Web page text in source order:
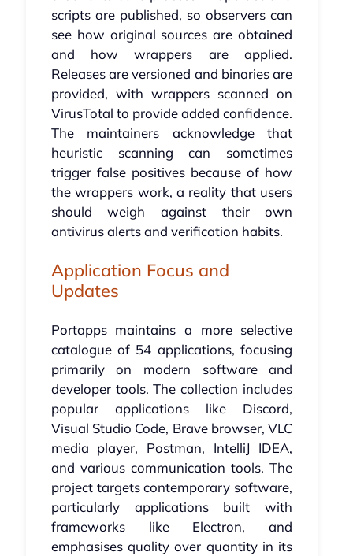
scripts are published, so observers can
see how original sources are obtained
and how wrappers are applied.
Releases are versioned and binaries are
provided, with wrappers scanned on
VirusTotal to provide added confidence.
The maintainers acknowledge that
heuristic scanning can sometimes
trigger false positives because of how
the wrappers work, a reality that users
should weigh against their own
antivirus alerts and verification habits.
Application Focus and
Updates
Portapps maintains a more selective
catalogue of 54 applications, focusing
primarily on modern software and
developer tools. The collection includes
popular applications like Discord,
Visual Studio Code, Brave browser, VLC
media player, Postman, IntelliJ IDEA,
and various communication tools. The
project targets contemporary software,
particularly applications built with
frameworks like Electron, and
emphasises quality over quantity in its